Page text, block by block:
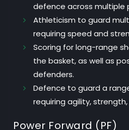
defence across multiple
Athleticism to guard
requiring speed and
Scoring for long-range
the basket, as well as
defenders.
Defence to guard a
requiring agility,
Power Forward (PF)